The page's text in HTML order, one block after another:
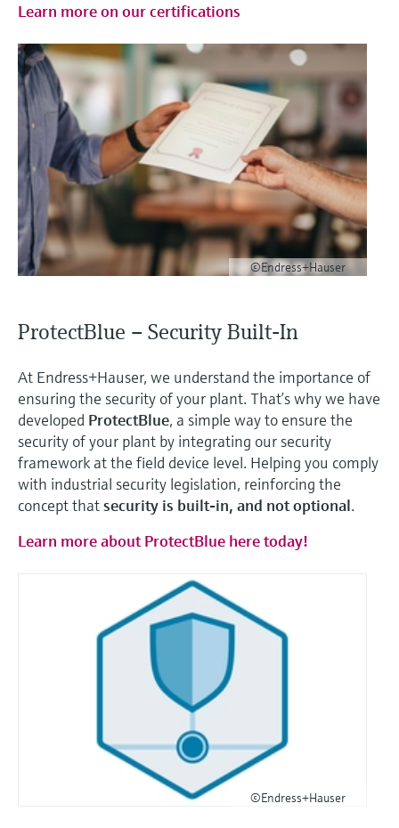
Learn more on our certifications
©Endress+Hauser
ProtectBlue – Security Built-In
At Endress+Hauser, we understand the importance of
ensuring the security of your plant. That’s why we have
developed ProtectBlue, a simple way to ensure the
security of your plant by integrating our security
framework at the field device level. Helping you comply
with industrial security legislation, reinforcing the
concept thatsecurity is built-in, and not optional.
Learn more about ProtectBlue here today!
©Endress+Hauser